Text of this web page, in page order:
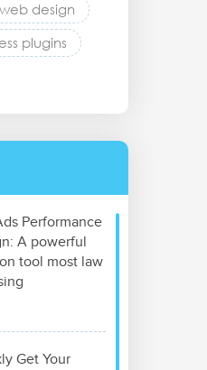
web design
plugins
Performance
A powerful
tool most law
Get Your